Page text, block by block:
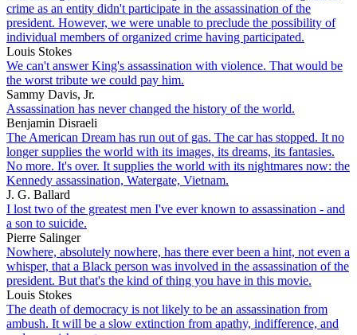
crime as an entity didn't participate in the assassination of the
president. However, we were unable to preclude the possibility of
individual members of organized crime having participated.
Louis Stokes
We can't answer King's assassination with violence. That would be
the worst tribute we could pay him.
Sammy Davis, Jr.
Assassination has never changed the history of the world.
Benjamin Disraeli
The American Dream has run out of gas. The car has stopped. It no
longer supplies the world with its images, its dreams, its fantasies.
No more. It's over. It supplies the world with its nightmares now: the
Kennedy assassination, Watergate, Vietnam.
J. G. Ballard
I lost two of the greatest men I've ever known to assassination - and
a son to suicide.
Pierre Salinger
Nowhere, absolutely nowhere, has there ever been a hint, not even a
whisper, that a Black person was involved in the assassination of the
president. But that's the kind of thing you have in this movie.
Louis Stokes
The death of democracy is not likely to be an assassination from
ambush. It will be a slow extinction from apathy, indifference, and